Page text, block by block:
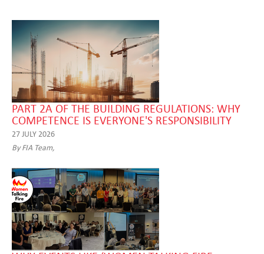
PART 2A OF THE BUILDING REGULATIONS: WHY
COMPETENCE IS EVERYONE'S RESPONSIBILITY
27 JULY 2026
By FIA Team,